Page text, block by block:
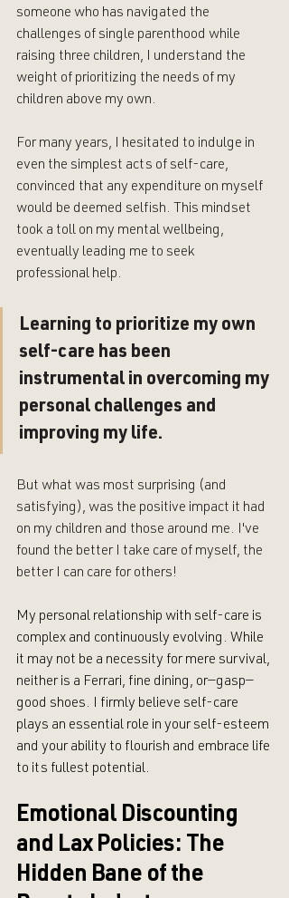
someone who has navigated the
challenges of single parenthood while
raising three children, I understand the
weight of prioritizing the needs of my
children above my own.
For many years, I hesitated to indulge in
even the simplest acts of self-care,
convinced that any expenditure on myself
would be deemed selfish. This mindset
took a toll on my mental wellbeing,
eventually leading me to seek
professional help.
Learning to prioritize my own
self-care has been
instrumental in overcoming my
personal challenges and
improving my life.
But what was most surprising (and
satisfying), was the positive impact it had
on my children and those around me. I've
found the better I take care of myself, the
better I can care for others!
My personal relationship with self-care is
complex and continuously evolving. While
it may not be a necessity for mere survival,
neither is a Ferrari, fine dining, or—gasp—
good shoes. I firmly believe self-care
plays an essential role in your self-esteem
and your ability to flourish and embrace life
to its fullest potential.
Emotional Discounting
and Lax Policies: The
Hidden Bane of the